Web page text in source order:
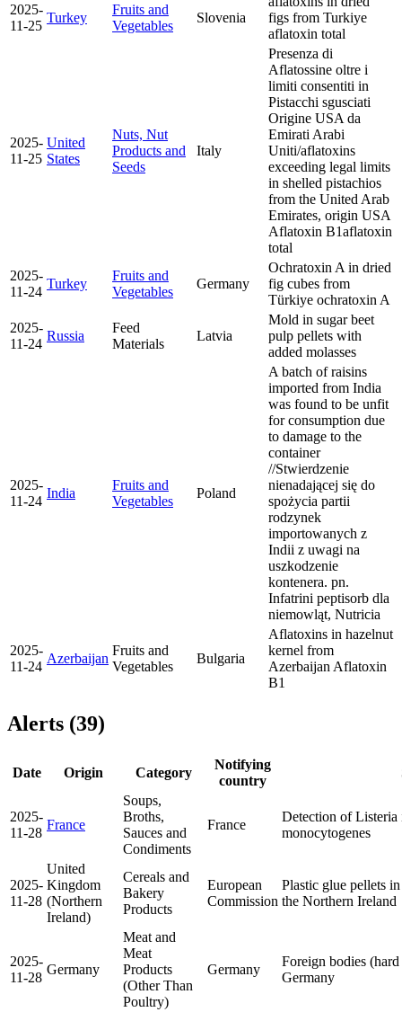
2025-
11-25
Turkey
Fruits and
Vegetables
Slovenia
figs from Turkiye
aflatoxin total
2025-
11-25
United
States
Nuts, Nut
Products and
Seeds
Italy
Presenza di
Aflatossine oltre i
limiti consentiti in
Pistacchi sgusciati
Origine USA da
Emirati Arabi
Uniti/aflatoxins
exceeding legal limits
in shelled pistachios
from the United Arab
Emirates, origin USA
Aflatoxin B1aflatoxin
total
2025-
11-24
Turkey
Fruits and
Vegetables
Germany
Ochratoxin A in dried
fig cubes from
Türkiye ochratoxin A
2025-
11-24
Russia
Feed
Materials
Latvia
Mold in sugar beet
pulp pellets with
added molasses
2025-
11-24
India
Fruits and
Vegetables
Poland
A batch of raisins
imported from India
was found to be unfit
for consumption due
to damage to the
container
//Stwierdzenie
nienadającej się do
spożycia partii
rodzynek
importowanych z
Indii z uwagi na
uszkodzenie
kontenera. pn.
Infatrini peptisorb dla
niemowląt, Nutricia
2025-
11-24
Azerbaijan
Fruits and
Vegetables
Bulgaria
Aflatoxins in hazelnut
kernel from
Azerbaijan Aflatoxin
B1
Alerts (39)
Date Origin Category
Notifying
country
2025-
11-28
France
Soups,
Broths,
Sauces and
Condiments
France
Detection of Listeria
monocytogenes
2025-
11-28
United
Kingdom
(Northern
Ireland)
Cereals and
Bakery
Products
European
Commission
Plastic glue pellets
the Northern Ireland
2025-
11-28
Germany
Meat and
Meat
Products
(Other Than
Poultry)
Germany
Foreign bodies
Germany